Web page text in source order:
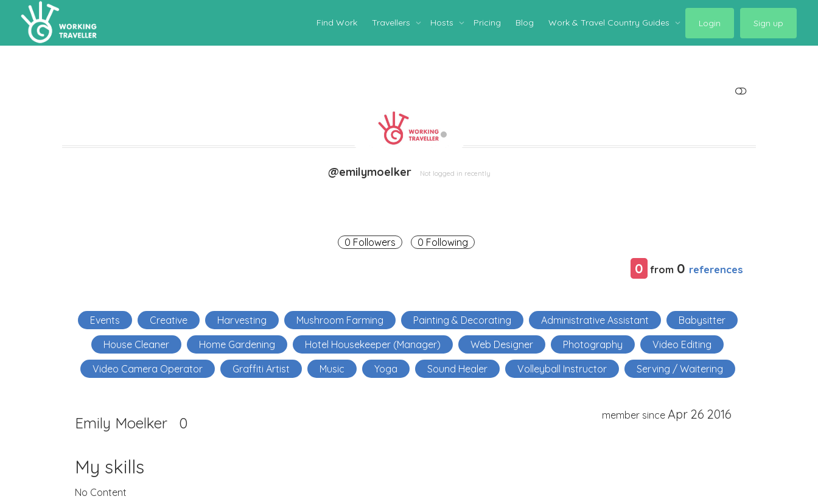
Find Work Travellers Hosts Pricing Blog Work & Travel Country Guides Login Sign up
@emilymoelker Not logged in recently
0 Followers 0 Following
0 from 0 references
Events Creative Harvesting Mushroom Farming Painting & Decorating Administrative Assistant
Babysitter
House Cleaner
Home Gardening Hotel Housekeeper (Manager) Web Designer Photography
Video Editing
Video Camera Operator
Graffiti Artist Music Yoga Sound Healer Volleyball Instructor Serving / Waitering
Emily Moelker 0 member since Apr 26 2016
My skills
No Content